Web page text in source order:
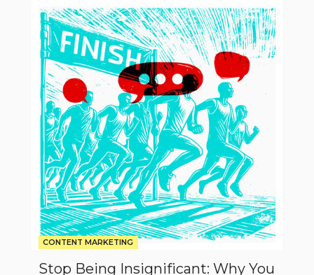
Stop
Being
Insignificant:
Why
You
Should
Have
Purpose
With
Your
Content
CONTENT MARKETING
Stop Being Insignificant: Why You